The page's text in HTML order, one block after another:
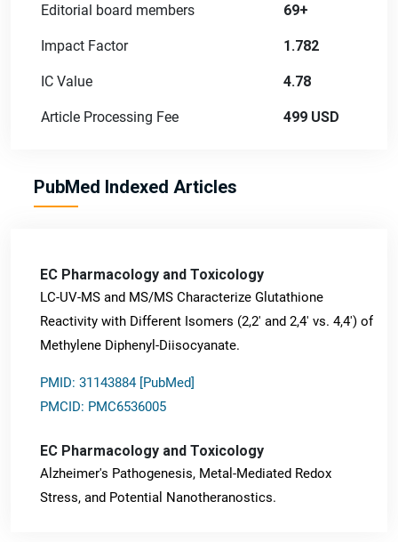
Editorial board members 69+
Impact Factor 1.782
IC Value 4.78
Article Processing Fee 499 USD
PubMed Indexed Articles
EC Pharmacology and Toxicology
LC-UV-MS and MS/MS Characterize Glutathione
Reactivity with Different Isomers (2,2' and 2,4' vs. 4,4') of
Methylene Diphenyl-Diisocyanate.
PMID: 31143884 [PubMed]
PMCID: PMC6536005
EC Pharmacology and Toxicology
Alzheimer's Pathogenesis, Metal-Mediated Redox
Stress, and Potential Nanotheranostics.